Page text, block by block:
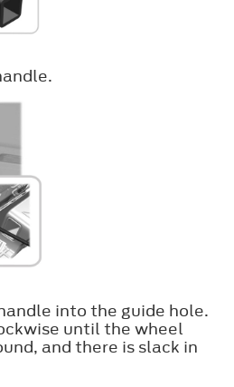
into the guide hole.
until the wheel
and there is slack in